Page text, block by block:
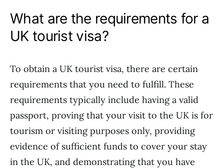
What are the requirements for a
UK tourist visa?
To obtain a UK tourist visa, there are certain
requirements that you need to fulfill. These
requirements typically include having a valid
passport, proving that your visit to the UK is for
tourism or visiting purposes only, providing
evidence of sufficient funds to cover your stay
in the UK, and demonstrating that you have